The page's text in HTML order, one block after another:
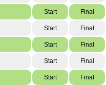
Start Final
Start Final
Start Final
Start Final
Start Final